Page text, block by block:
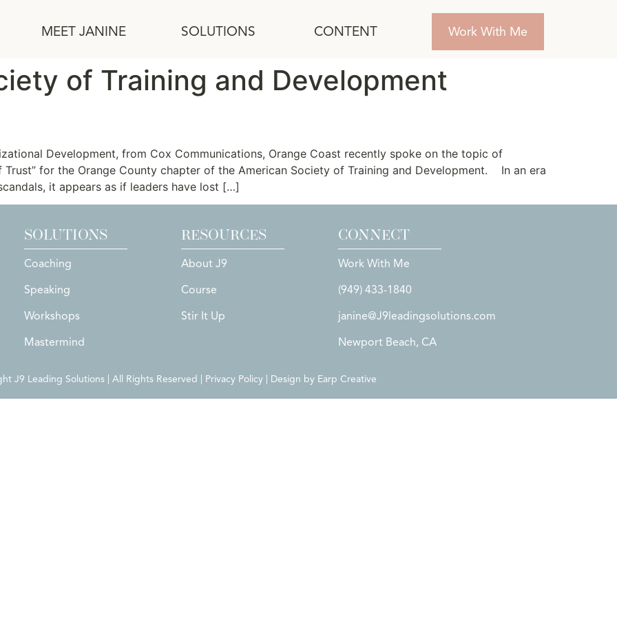
MEET JANINE SOLUTIONS CONTENT Work With Me
of Training and Development
Development, from Cox Communications, Orange Coast recently spoke on the topic of
for the Orange County chapter of the American Society of Training and Development. In an era
it appears as if leaders have lost […]
SOLUTIONS
Coaching
Speaking
Workshops
Mastermind
RESOURCES
About J9
Course
Stir It Up
CONNECT
Work With Me
(949) 433-1840
janine@J9leadingsolutions.com
Newport Beach, CA
J9 Leading Solutions | All Rights Reserved | Privacy Policy | Design by Earp Creative